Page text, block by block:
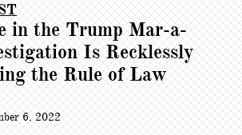
in the Trump Mar-a-
Is Recklessly
the Rule of Law
6, 2022